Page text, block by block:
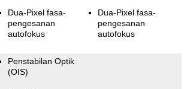
Dua-Pixel fasa-
pengesanan
autofokus
Dua-Pixel fasa-
pengesanan
autofokus
Penstabilan Optik
(OIS)